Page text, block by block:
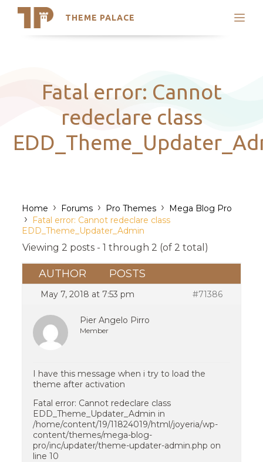
THEME PALACE
Search
Latest Themes
Trending Themes
Fatal error: Cannot
redeclare class
Home › Forums › Pro Themes › Mega Blog Pro
›
Fatal error: Cannot redeclare class
EDD_Theme_Updater_Admin
Viewing 2 posts - 1 through 2 (of 2 total)
AUTHOR POSTS
May 7, 2018 at 7:53 pm #71386
Pier Angelo Pirro
Member
I have this message when i try to load the
theme after activation
Fatal error: Cannot redeclare class
EDD_Theme_Updater_Admin in
/home/content/19/11824019/html/joyeria/wp-
content/themes/mega-blog-
pro/inc/updater/theme-updater-admin.php on
line 10